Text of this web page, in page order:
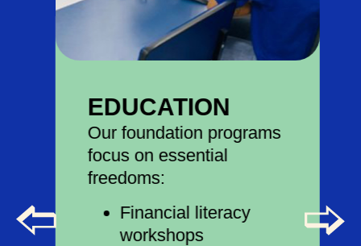
EDUCATION
Our foundation programs
focus on essential
freedoms:
Financial literacy
workshops